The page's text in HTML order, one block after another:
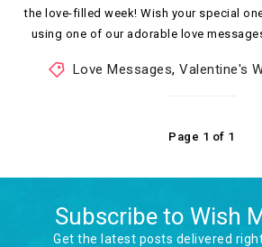
the love-filled week! Wish your special
using one of our adorable love
Love Messages,Valentine's
Page 1 of 1
Subscribe to Wish
Get the latest posts delivered